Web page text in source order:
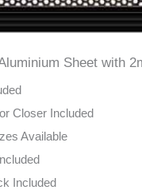
Sheet with
Closer Included
Available
Included